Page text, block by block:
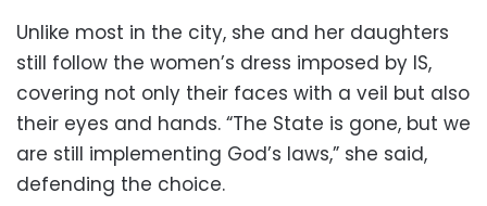
Unlike most in the city, she and her daughters
still follow the women’s dress imposed by IS,
covering not only their faces with a veil but also
their eyes and hands. “The State is gone, but we
are still implementing God’s laws,” she said,
defending the choice.